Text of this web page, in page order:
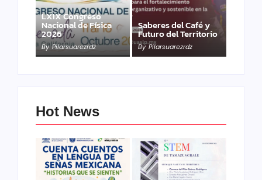
LXIX Congreso
Nacional de Física
2026
By Pilarsuarezrdz
Saberes del Café y
Futuro del Territorio
By Pilarsuarezrdz
Hot News